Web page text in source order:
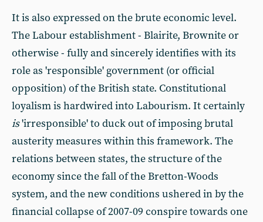
It is also expressed on the brute economic level.
The Labour establishment - Blairite, Brownite or
otherwise - fully and sincerely identifies with its
role as 'responsible' government (or official
opposition) of the British state. Constitutional
loyalism is hardwired into Labourism. It certainly
is'irresponsible' to duck out of imposing brutal
austerity measures within this framework. The
relations between states, the structure of the
economy since the fall of the Bretton-Woods
system, and the new conditions ushered in by the
financial collapse of 2007-09 conspire towards one